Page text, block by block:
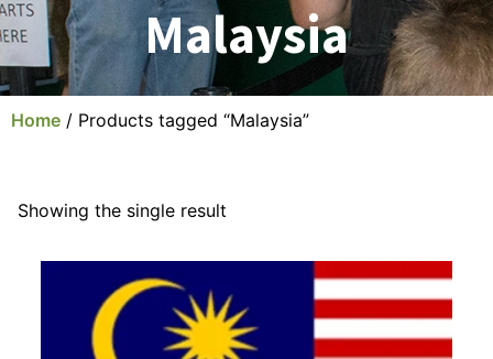
Malaysia
Home / Products tagged “Malaysia”
Showing the single result